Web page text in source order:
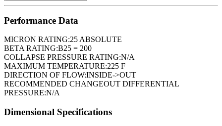
Performance Data
MICRON RATING:25 ABSOLUTE
BETA RATING:B25 = 200
COLLAPSE PRESSURE RATING:N/A
MAXIMUM TEMPERATURE:225 F
DIRECTION OF FLOW:INSIDE->OUT
RECOMMENDED CHANGEOUT DIFFERENTIAL
PRESSURE:N/A
Dimensional Specifications